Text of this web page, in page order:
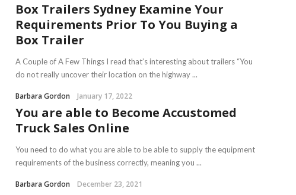
Box Trailers Sydney Examine Your
Requirements Prior To You Buying a
Box Trailer
A Couple of A Few Things I read that’s interesting about trailers “You
do not really uncover their location on the highway ...
Barbara Gordon January 17, 2022
You are able to Become Accustomed
Truck Sales Online
You need to do what you are able to be able to supply the equipment
requirements of the business correctly, meaning you ...
Barbara Gordon December 23, 2021